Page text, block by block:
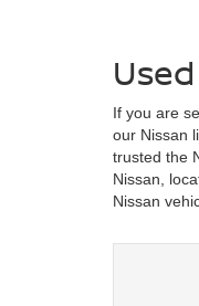
If you are
our Nissan
trusted the
Nissan,
Nissan